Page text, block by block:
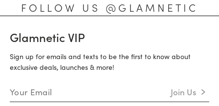
FOLLOW US @GLAMNETIC
Glamnetic VIP
Sign up for emails and texts to be the first to know about
exclusive deals, launches & more!
Email Address Join Us